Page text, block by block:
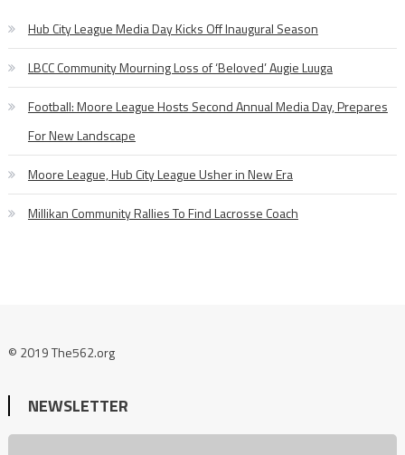
Hub City League Media Day Kicks Off Inaugural Season
LBCC Community Mourning Loss of ‘Beloved’ Augie Luuga
Football: Moore League Hosts Second Annual Media Day, Prepares
For New Landscape
Moore League, Hub City League Usher in New Era
Millikan Community Rallies To Find Lacrosse Coach
© 2019 The562.org
NEWSLETTER